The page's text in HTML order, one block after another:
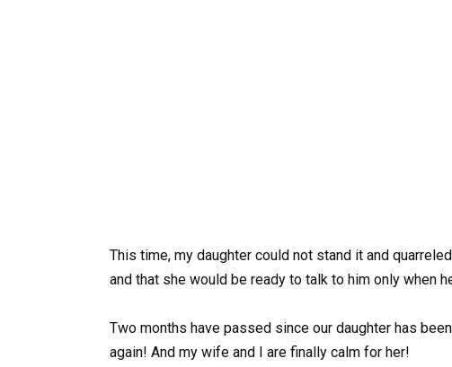
This time, my daughter could not stand it and
and that she would be ready to talk to him only when
Two months have passed since our daughter has
again! And my wife and I are finally calm for her!